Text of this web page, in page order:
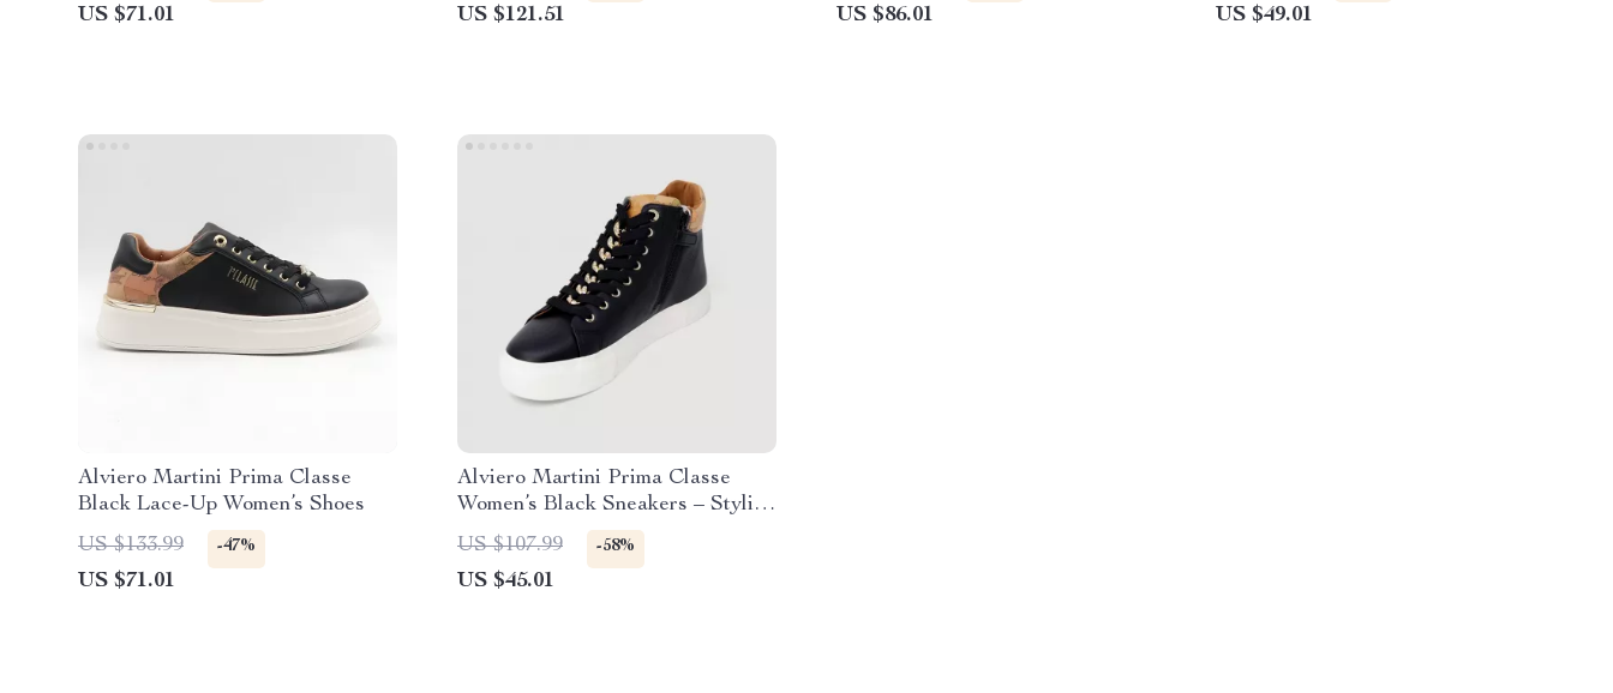
US $71.01 US $121.51 US $86.01 US $49.01
Alviero Martini Prima Classe
Black Lace-Up Women’s Shoes
US $133.99
-47%
US $71.01
Alviero Martini Prima Classe
Women’s Black Sneakers – Stylish
& Sporty Slip-On Design
US $107.99 -58%
US $45.01